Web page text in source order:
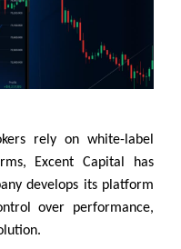
rely on white-label
Excent Capital has
develops its platform
over performance,